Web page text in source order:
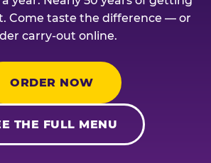
Come taste the difference — or
carry-out online.
ORDER NOW
THE FULL MENU